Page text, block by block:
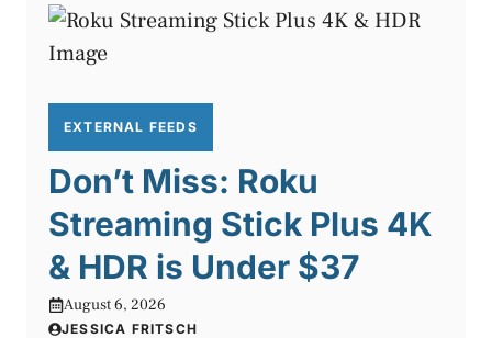
EXTERNAL FEEDS
Don’t Miss: Roku
Streaming Stick Plus 4K
& HDR is Under $37
August 6, 2026
JESSICA FRITSCH